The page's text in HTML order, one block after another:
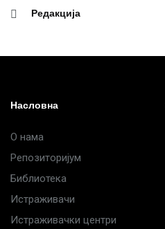
Редакција
Насловна
О нама
Репозиторијум
Библиотека
Истраживачи
Истраживачки центри